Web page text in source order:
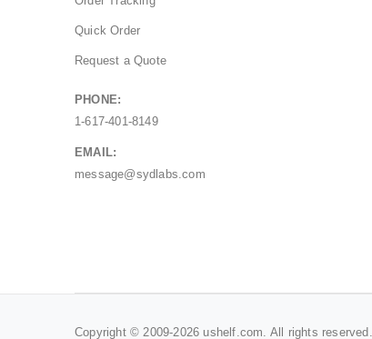
Quick Order
Request a Quote
PHONE:
1-617-401-8149
EMAIL:
message@sydlabs.com
Copyright © 2009-2026 ushelf.com. All rights reserved.